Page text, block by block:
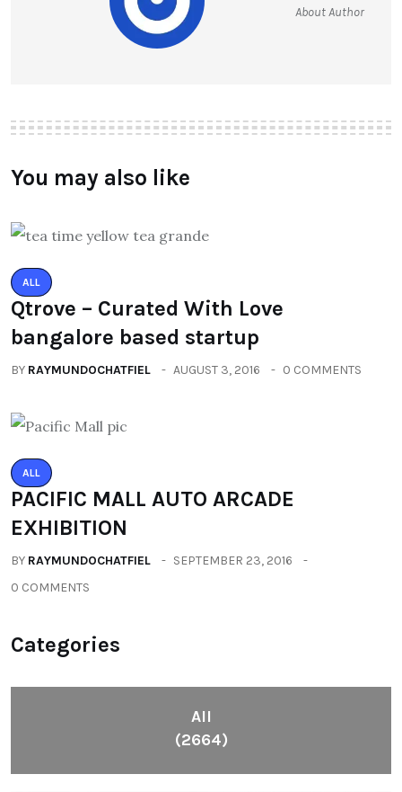
About Author
You may also like
ALL
Qtrove – Curated With Love
bangalore based startup
BY RAYMUNDOCHATFIEL AUGUST 3, 2016 0 COMMENTS
ALL
PACIFIC MALL AUTO ARCADE
EXHIBITION
BY RAYMUNDOCHATFIEL
SEPTEMBER 23, 2016
0 COMMENTS
Categories
All
(2664)